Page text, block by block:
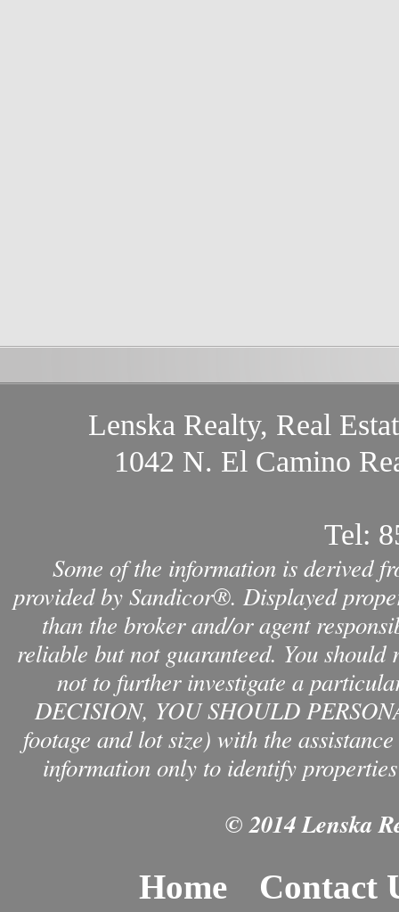
Lenska Realty, Real
1042 N. El Camino
Tel:
Some of the information is derived
provided by Sandicor®. Displayed
than the broker and/or agent
reliable but not guaranteed. You
not to further investigate a
DECISION, YOU SHOULD
footage and lot size) with the
information only to identify
© 2014 Lenska
Home Contact